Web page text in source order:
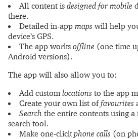
All content is designed for mobile
there.
Detailed in-app maps will help
device’s GPS.
The app works offline (one time
Android versions).
The app will also allow you to:
Add customlocations to the app
Create your own list offavourites
Search the entire contents using
search tool.
Make one-clickphone calls (on